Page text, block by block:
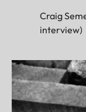
Craig
interview)